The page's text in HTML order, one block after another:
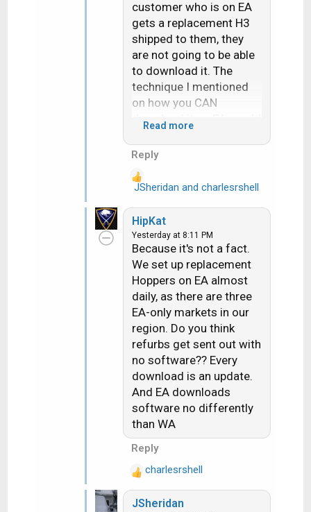
customer who is on EA
gets a replacement H3
shipped to them, they
are not going to be able
to download it. The
technique I mentioned
on how you CAN
download it on EA would
rep to stay on the phone
hours....literally.
How in the world am I
"channeling" someone
when all I am doing is
presenting the
facts...facts that every
retailer and installer are
very well acquainted
with.
Read more
Reply
R
a
c
t
i
o
s
JSheridan and charlesrshell
HipKat
Yesterday at 8:11 PM
Because it's not a fact.
We set up replacement
Hoppers on EA almost
daily, as there are three
EA-only markets in our
region. Do you think
refurbs get sent out with
no software?? Every
download is an update.
And EA downloads
software no differently
than WA
Reply
R
e
a
charlesrshell
JSheridan